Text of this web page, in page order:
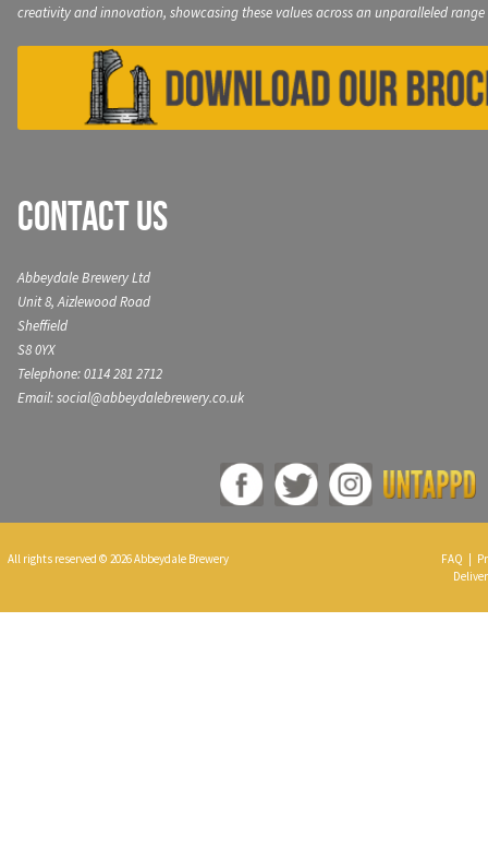
creativity and innovation, showcasing these values across an unparalleled range
Contact Us
Abbeydale Brewery Ltd
Unit 8, Aizlewood Road
Sheffield
S8 0YX
Telephone: 0114 281 2712
Email: social@abbeydalebrewery.co.uk
All rights reserved © 2026 Abbeydale Brewery FAQ